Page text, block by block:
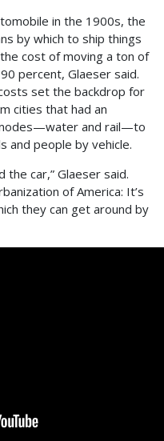
in the 1900s, the
by which to ship things
cost of moving a ton of
percent, Glaeser said.
set the backdrop for
cities that had an
and rail—to
and people by vehicle.
the car,” Glaeser said.
of America: It’s
they can get around by